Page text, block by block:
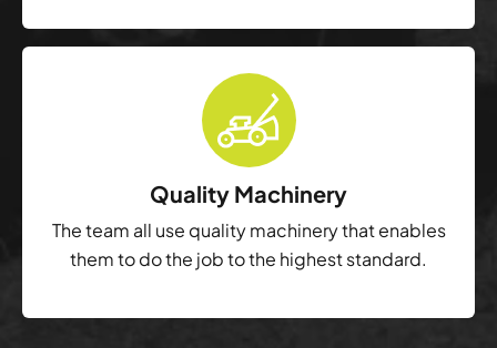
Quality Machinery
The team all use quality machinery that enables
them to do the job to the highest standard.